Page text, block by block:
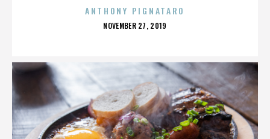
ANTHONY PIGNATARO
POSTED
NOVEMBER 27, 2019